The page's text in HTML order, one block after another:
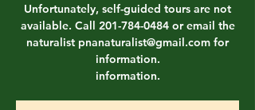
Unfortunately, self-guided tours are not
available. Call 201-784-0484 or email the
naturalist pnanaturalist@gmail.com for
information.
information.